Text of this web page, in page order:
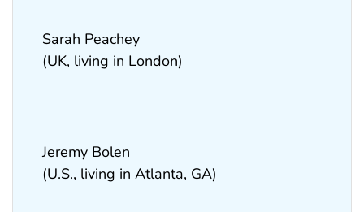
Sarah Peachey
(UK, living in London)
Jeremy Bolen
(U.S., living in Atlanta, GA)